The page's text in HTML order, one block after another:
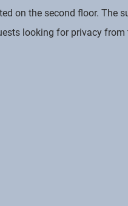
on the second floor. The
looking for privacy from